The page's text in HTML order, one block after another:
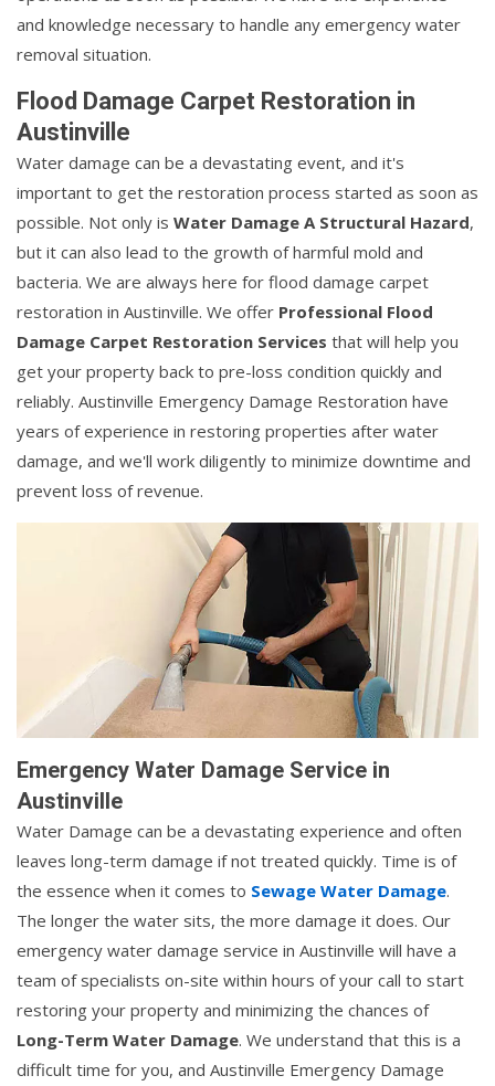
and knowledge necessary to handle any emergency water
removal situation.
Flood Damage Carpet Restoration in
Austinville
Water damage can be a devastating event, and it's
important to get the restoration process started as soon as
possible. Not only is Water Damage A Structural Hazard,
but it can also lead to the growth of harmful mold and
bacteria. We are always here for flood damage carpet
restoration in Austinville. We offer Professional Flood
Damage Carpet Restoration Services that will help you
get your property back to pre-loss condition quickly and
reliably. Austinville Emergency Damage Restoration have
years of experience in restoring properties after water
damage, and we'll work diligently to minimize downtime and
prevent loss of revenue.
Emergency Water Damage Service in
Austinville
Water Damage can be a devastating experience and often
leaves long-term damage if not treated quickly. Time is of
the essence when it comes to Sewage Water Damage.
The longer the water sits, the more damage it does. Our
emergency water damage service in Austinville will have a
team of specialists on-site within hours of your call to start
restoring your property and minimizing the chances of
Long-Term Water Damage. We understand that this is a
difficult time for you, and Austinville Emergency Damage